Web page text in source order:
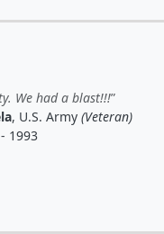
We had a blast!!!
, U.S. Army (Veteran)
1993